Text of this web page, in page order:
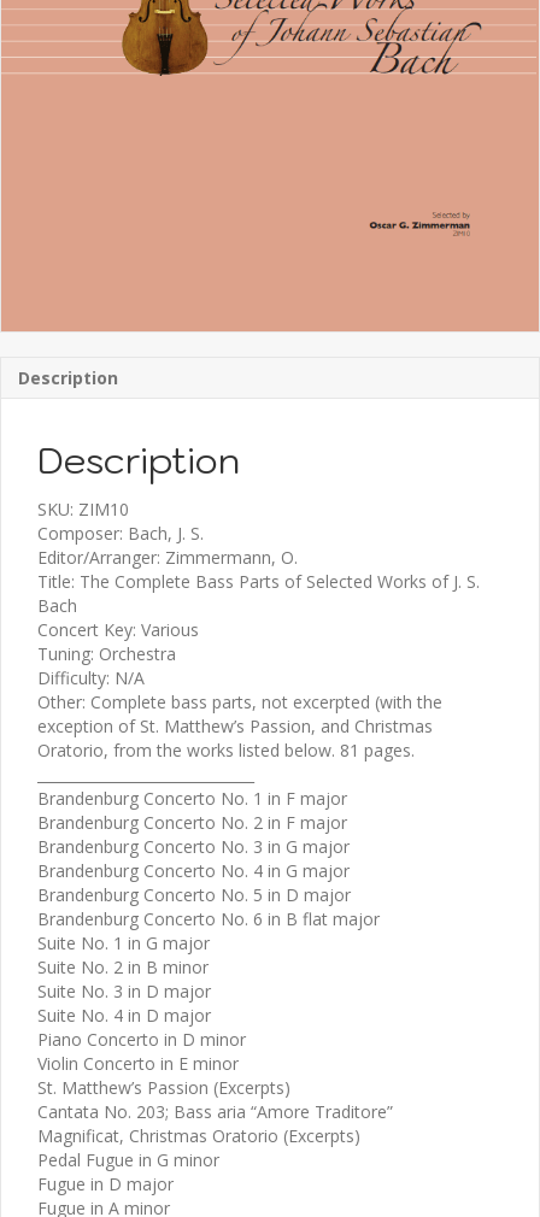
Description
Description
SKU: ZIM10
Composer: Bach, J. S.
Editor/Arranger: Zimmermann, O.
Title: The Complete Bass Parts of Selected Works of J. S.
Bach
Concert Key: Various
Tuning: Orchestra
Difficulty: N/A
Other: Complete bass parts, not excerpted (with the
exception of St. Matthew’s Passion, and Christmas
Oratorio, from the works listed below. 81 pages.
Brandenburg Concerto No. 1 in F major
Brandenburg Concerto No. 2 in F major
Brandenburg Concerto No. 3 in G major
Brandenburg Concerto No. 4 in G major
Brandenburg Concerto No. 5 in D major
Brandenburg Concerto No. 6 in B flat major
Suite No. 1 in G major
Suite No. 2 in B minor
Suite No. 3 in D major
Suite No. 4 in D major
Piano Concerto in D minor
Violin Concerto in E minor
St. Matthew’s Passion (Excerpts)
Cantata No. 203; Bass aria “Amore Traditore”
Magnificat, Christmas Oratorio (Excerpts)
Pedal Fugue in G minor
Fugue in D major
Fugue in A minor